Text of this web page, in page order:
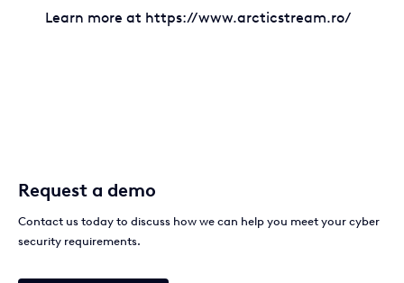
Learn more at https://www.arcticstream.ro/
Request a demo
Contact us today to discuss how we can help you meet your cyber
security requirements.